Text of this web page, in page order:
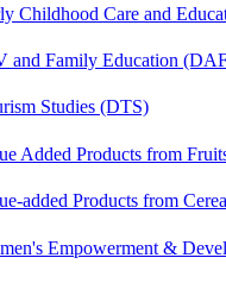
Childhood Care and
and Family Education
Studies (DTS)
Added Products from
added Products from
Empowerment &